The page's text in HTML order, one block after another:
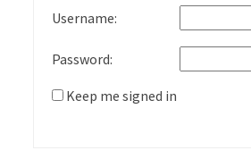
Username:
Password:
Keep me signed in